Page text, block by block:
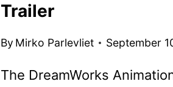
IN
JANUARY
Trailer
By Mirko Parlevliet September
The DreamWorks